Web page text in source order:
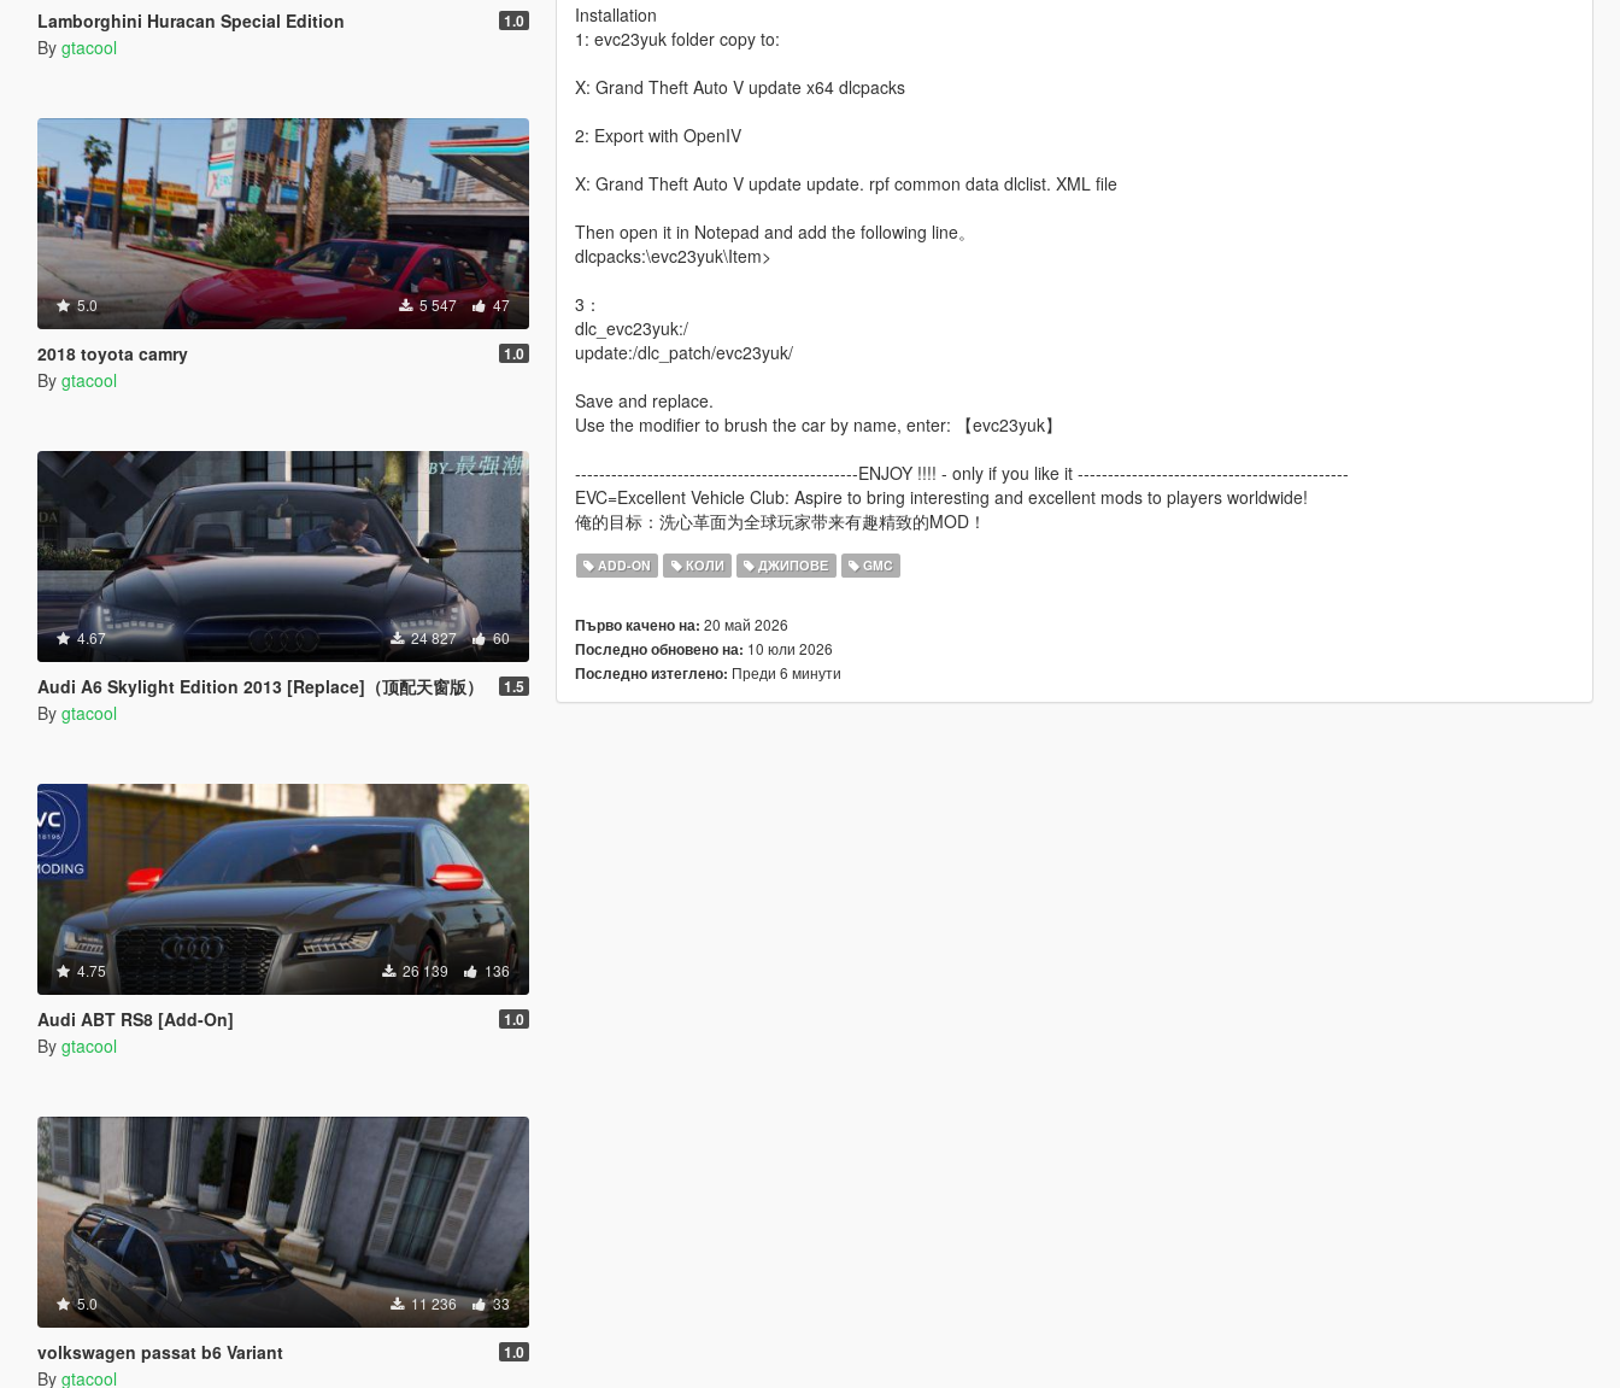
Lamborghini Huracan Special Edition 1.0
By gtacool
5.0 5 547 47
2018 toyota camry 1.0
By gtacool
4.67 24 827 60
Audi A6 Skylight Edition 2013 [Replace]（顶配天窗版） 1.5
By gtacool
4.75 26 139 136
Audi ABT RS8 [Add-On] 1.0
By gtacool
5.0 11 236 33
volkswagen passat b6 Variant 1.0
By gtacool
Installation
1: evc23yuk folder copy to:
X: Grand Theft Auto V update x64 dlcpacks
2: Export with OpenIV
X: Grand Theft Auto V update update. rpf common data dlclist. XML file
Then open it in Notepad and add the following line。
dlcpacks:\evc23yuk\Item>
3：
dlc_evc23yuk:/
update:/dlc_patch/evc23yuk/
Save and replace.
Use the modifier to brush the car by name, enter: 【evc23yuk】
-----------------------------------------------ENJOY !!!! - only if you like it ---------------------------------------------
EVC=Excellent Vehicle Club: Aspire to bring interesting and excellent mods to players worldwide!
俺的目标：洗心革面为全球玩家带来有趣精致的MOD！
ADD-ON КОЛИ ДЖИПОВЕ GMC
Първо качено на: 20 май 2026
Последно обновено на: 10 юли 2026
Последно изтеглено: Преди 6 минути